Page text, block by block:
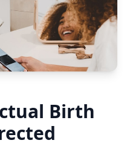
Birth